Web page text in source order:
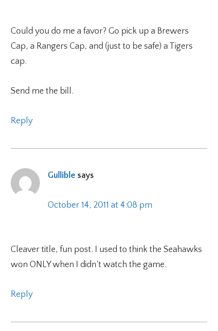
Could you do me a favor? Go pick up a Brewers
Cap, a Rangers Cap, and (just to be safe) a Tigers
cap.
Send me the bill.
Reply
Gullible says
October 14, 2011 at 4:08 pm
Cleaver title, fun post. I used to think the Seahawks
won ONLY when I didn’t watch the game.
Reply